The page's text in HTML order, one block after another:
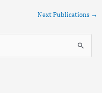
Next Publications →